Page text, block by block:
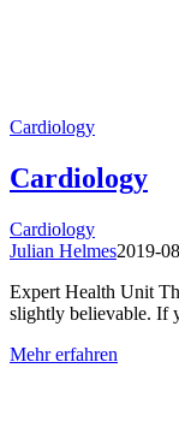
Cardiology
Cardiology
Cardiology
Julian Helmes2019-
Expert Health Unit
slightly believable. If
Mehr erfahren